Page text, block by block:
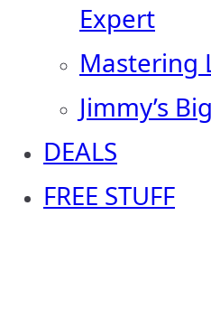
Expert
Mastering
Jimmy’s
DEALS
FREE STUFF